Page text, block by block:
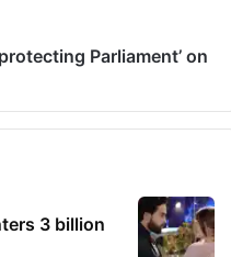
Parliament’ on
3 billion